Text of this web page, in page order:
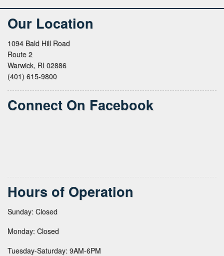
Our Location
1094 Bald Hill Road
Route 2
Warwick, RI 02886
(401) 615-9800
Connect On Facebook
Hours of Operation
Sunday: Closed
Monday: Closed
Tuesday-Saturday: 9AM-6PM